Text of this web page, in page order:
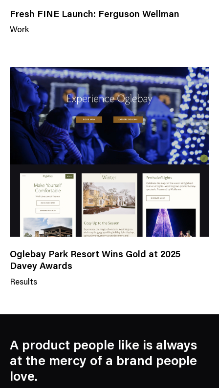
Fresh FINE Launch: Ferguson Wellman
Work
w
s
C
a
t
e
g
o
y
Oglebay Park Resort Wins Gold at 2025
Davey Awards
Results
C
t
e
A product people like is always
at the mercy of a brand people
love.